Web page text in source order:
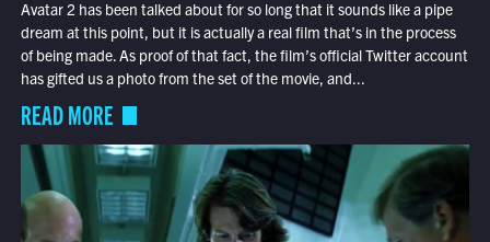
Avatar 2 has been talked about for so long that it sounds like a pipe
dream at this point, but it is actually a real film that’s in the process
of being made. As proof of that fact, the film’s official Twitter account
has gifted us a photo from the set of the movie, and...
READ MORE